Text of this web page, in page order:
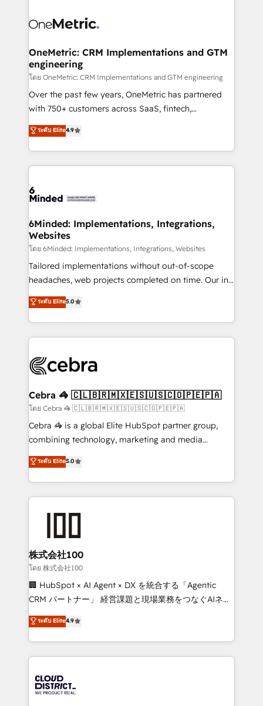
Iberia (Spain & Portugal), we combine human insight
growth. Our multidisciplinary team designs solutions
that simplify complexity, boost performance, and
turn innovation into real impact. 🌍 Highlights •
HubSpot Partner since 2012 • 2022 EMEA Impact
Award: Best Integration • 150+ successful HubSpot
technology for integrations • Multilingual team:
English, Spanish, Portuguese & Italian 👉 Grow
OneMetric: CRM Implementations and GTM
engineering
โดย OneMetric: CRM Implementations and GTM engineering
Over the past few years, OneMetric has partnered
with 750+ customers across SaaS, fintech,
healthcare, real estate, and other industries. With
150+ HubSpot-certified experts, we deliver scalable
solutions to complex GTM and RevOps challenges.
Our Expertise 🔹 Onboarding & Implementation:
tailored to your GTM motion. 🔹 Migrations: Move
downtime. 🔹 RevOps Strategy: Align teams,
processes, and data to drive revenue efficiency. 🔹
Integrations: Connect HubSpot with your tech stack
for better adoption. 🔹 Custom Solutions: Build
tailored apps, workflows, and configurations. We are
our commitment to data security and compliance. At
OneMetric, we help revenue teams focus on the
ระดับ Elite4.9
6Minded: Implementations, Integrations,
Websites
โดย 6Minded: Implementations, Integrations, Websites
Tailored implementations without out-of-scope
headaches, web projects completed on time. Our in-
house team of certified CRM architects, experts,
developers, designers, and marketers handles all
aspects of your HubSpot. ✨ 400+ global clients ✨
100+ seamless migrations from 15+ different CRMs
implementations, and 5,000+ pages ✨ CS: Clients
CS: 245% organic growth & +751% new visitors for a
full-funnel HubSpot project ✨ CS: 415% conversion
boost with a new HubSpot site Recognized leaders:
🏆 HubSpot Platform Migration Impact Award 🏆
Inbound Campaign of the Year 🏆 Gold AVA Digital
Award for Best Website 🌟 Accreditations: CRM
ระดับ Elite5.0
Cebra 🦓 🇨🇱🇧🇷🇲🇽🇪🇸🇺🇸🇨🇴🇵🇪🇵🇦
โดย Cebra 🦓 🇨🇱🇧🇷🇲🇽🇪🇸🇺🇸🇨🇴🇵🇪🇵🇦
Cebra 🦓 is a global Elite HubSpot partner group,
combining technology, marketing and media
expertise across Latin America and Southern
Europe, with teams across 7 countries. Born in Chile,
we combine local insight with international reach to
help businesses grow through technology, creativity,
end solutions that integrate CRM, AI automation,
inbound and loop marketing, content, and digital
creativity. Our multicultural team works in Spanish,
Portuguese, and English to design scalable strategies
that drive measurable growth. 🌎 Highlights: • 10+
Platform Migration Excellence. • Top 3 Partner of the
Year LATAM 2022, 2023, 2024, 2025. • Partner of the
business with HubSpot? Let Cebra’s experts help
you grow faster, smarter, and with impact.
ระดับ Elite5.0
株式会社100
โดย 株式会社100
🏢 HubSpot × AI Agent × DX を統合する「Agentic
CRM パートナー」 経営課題と現場業務をつなぐAIネイ
ティブ・エージェンシーとして、HubSpot Eliteの実装
力で顧客フロント業務を再設計します。 💡 100inc は何
をする会社か？ HubSpotを共通基盤に、AIエージェン
トを組み込んだ顧客フロント業務（マーケティング・営
ィブ・エージェンシーです。事業部・グループ会社・部
門が分立する組織で、データと業務プロセスのサイロ化
ระดับ Elite4.9